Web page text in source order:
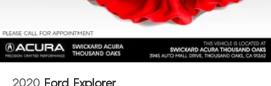
2020 Ford Explorer